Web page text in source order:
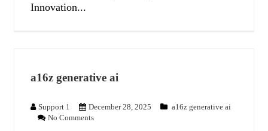
Innovation...
a16z generative ai
Support 1 December 28, 2025
a16z generative ai
No Comments